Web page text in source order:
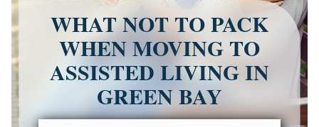
WHAT NOT TO PACK
WHEN MOVING TO
ASSISTED LIVING IN
GREEN BAY